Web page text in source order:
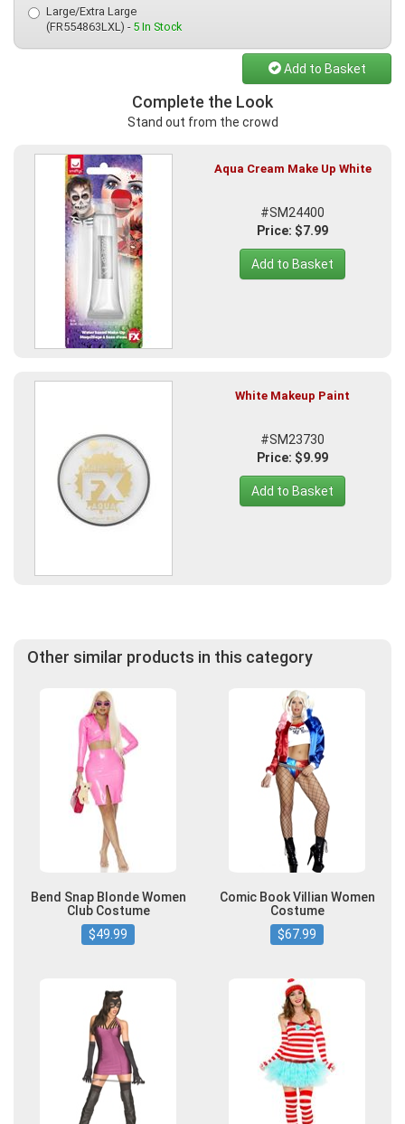
Large/Extra Large
(FR554863LXL) - 5 In Stock
Add to Basket
Complete the Look
Stand out from the crowd
Aqua Cream Make Up White
#SM24400
Price: $7.99
Add to Basket
White Makeup Paint
#SM23730
Price: $9.99
Add to Basket
Other similar products in this category
Bend Snap Blonde Women
Club Costume
$49.99
Comic Book Villian Women
Costume
$67.99